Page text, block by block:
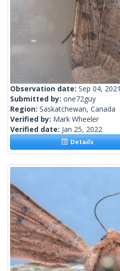
Observation date: Sep 04, 2021
Submitted by: one72guy
Region: Saskatchewan, Canada
Verified by: Mark Wheeler
Verified date: Jan 25, 2022
Details